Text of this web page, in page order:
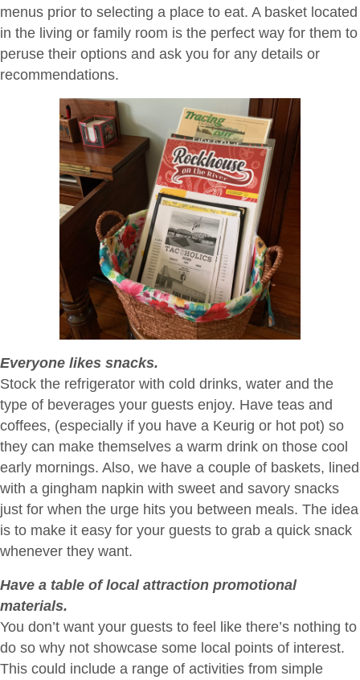
menus prior to selecting a place to eat. A basket located
in the living or family room is the perfect way for them to
peruse their options and ask you for any details or
recommendations.
Everyone likes snacks.
Stock the refrigerator with cold drinks, water and the
type of beverages your guests enjoy. Have teas and
coffees, (especially if you have a Keurig or hot pot) so
they can make themselves a warm drink on those cool
early mornings. Also, we have a couple of baskets, lined
with a gingham napkin with sweet and savory snacks
just for when the urge hits you between meals. The idea
is to make it easy for your guests to grab a quick snack
whenever they want.
Have a table of local attraction promotional
materials.
You don’t want your guests to feel like there’s nothing to
do so why not showcase some local points of interest.
This could include a range of activities from simple